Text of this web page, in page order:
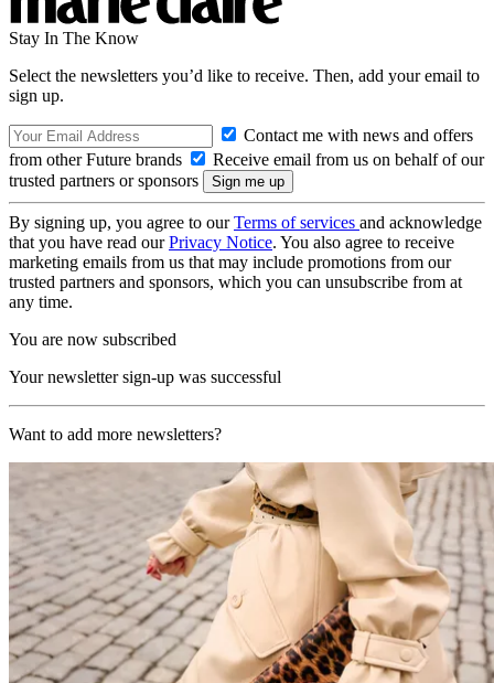
Stay In The Know
Select the newsletters you’d like to receive. Then, add your email to
sign up.
Contact me with news and offers
from other Future brands
Receive email from us on behalf of our
trusted partners or sponsors
By signing up, you agree to ourTerms of services and acknowledge
that you have read ourPrivacy Notice. You also agree to receive
marketing emails from us that may include promotions from our
trusted partners and sponsors, which you can unsubscribe from at
any time.
You are now subscribed
Your newsletter sign-up was successful
Want to add more newsletters?